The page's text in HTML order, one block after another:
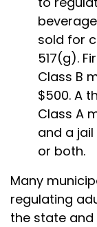
sold for
517(g).
Class B
$500. A
Class A
and a jail
or both.
Many
regulating
the state and